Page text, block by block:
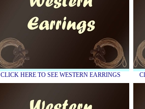
CLICK HERE TO SEE WESTERN EARRINGS